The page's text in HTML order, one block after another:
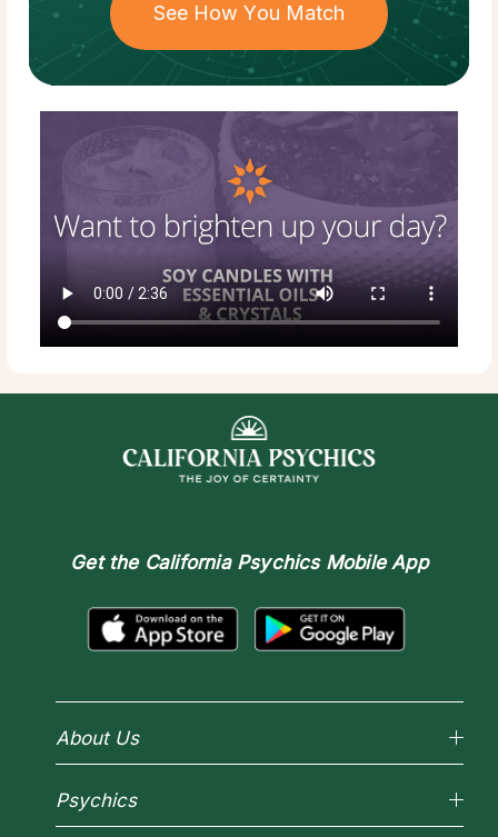
See How You Match
Get the California Psychics Mobile App
About Us
Why California Psychics
How We Help
Psychics